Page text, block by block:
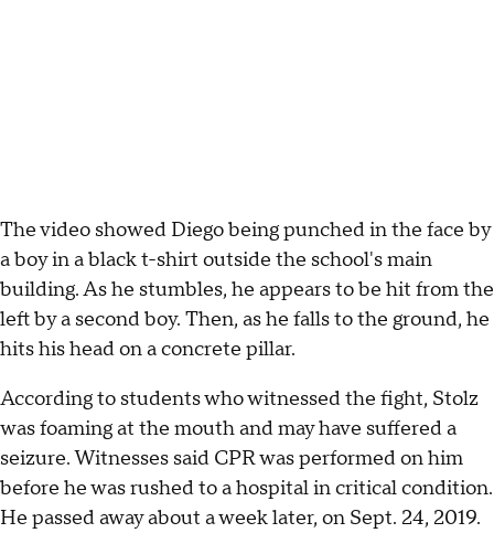
The video showed Diego being punched in the face by
a boy in a black t-shirt outside the school's main
building. As he stumbles, he appears to be hit from the
left by a second boy. Then, as he falls to the ground, he
hits his head on a concrete pillar.
According to students who witnessed the fight, Stolz
was foaming at the mouth and may have suffered a
seizure. Witnesses said CPR was performed on him
before he was rushed to a hospital in critical condition.
He passed away about a week later, on Sept. 24, 2019.